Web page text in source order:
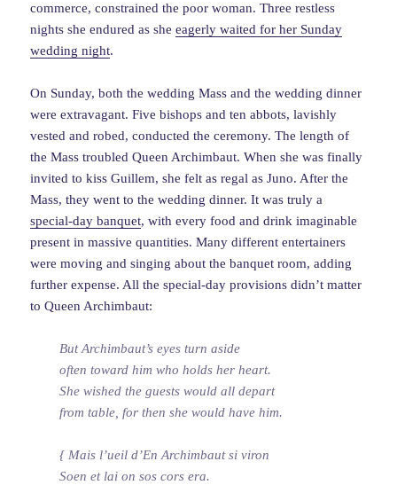
commerce, constrained the poor woman. Three restless
nights she endured as sheeagerly waited for her Sunday
wedding night.
On Sunday, both the wedding Mass and the wedding dinner
were extravagant. Five bishops and ten abbots, lavishly
vested and robed, conducted the ceremony. The length of
the Mass troubled Queen Archimbaut. When she was finally
invited to kiss Guillem, she felt as regal as Juno. After the
Mass, they went to the wedding dinner. It was truly a
special-day banquet, with every food and drink imaginable
present in massive quantities. Many different entertainers
were moving and singing about the banquet room, adding
further expense. All the special-day provisions didn’t matter
to Queen Archimbaut:
But Archimbaut’s eyes turn aside
often toward him who holds her heart.
She wished the guests would all depart
from table, for then she would have him.
{ Mais l’ueil d’En Archimbaut si viron
Soen et lai on sos cors era.